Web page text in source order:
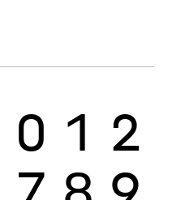
0 1 2